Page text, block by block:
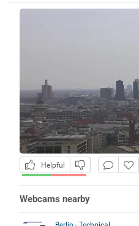
Helpful
Webcams nearby